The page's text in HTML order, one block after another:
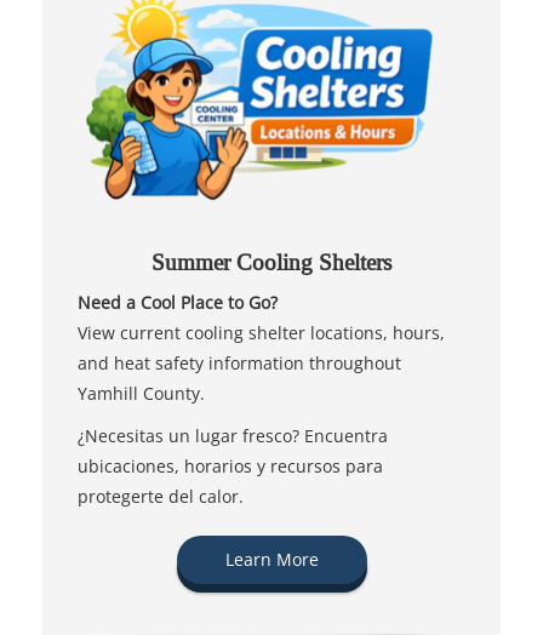
Summer Cooling Shelters
Need a Cool Place to Go?
View current cooling shelter locations, hours,
and heat safety information throughout
Yamhill County.
¿Necesitas un lugar fresco? Encuentra
ubicaciones, horarios y recursos para
protegerte del calor.
Learn More